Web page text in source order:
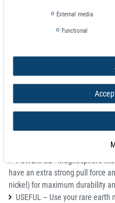
If damaged please dispose of
and if swallowed can inflict
digestive tract.
Super Strong Neodymium
most powerful rare earth
the art ISO certified Magnet
STRONG - Neodymium Rare
POWERFUL - Magnosphere
have an extra strong pull force
nickel) for maximum durability
USEFUL – Use your rare
External media
Functional